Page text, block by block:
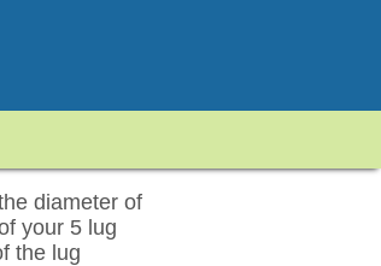
diameter of
your 5 lug
the lug